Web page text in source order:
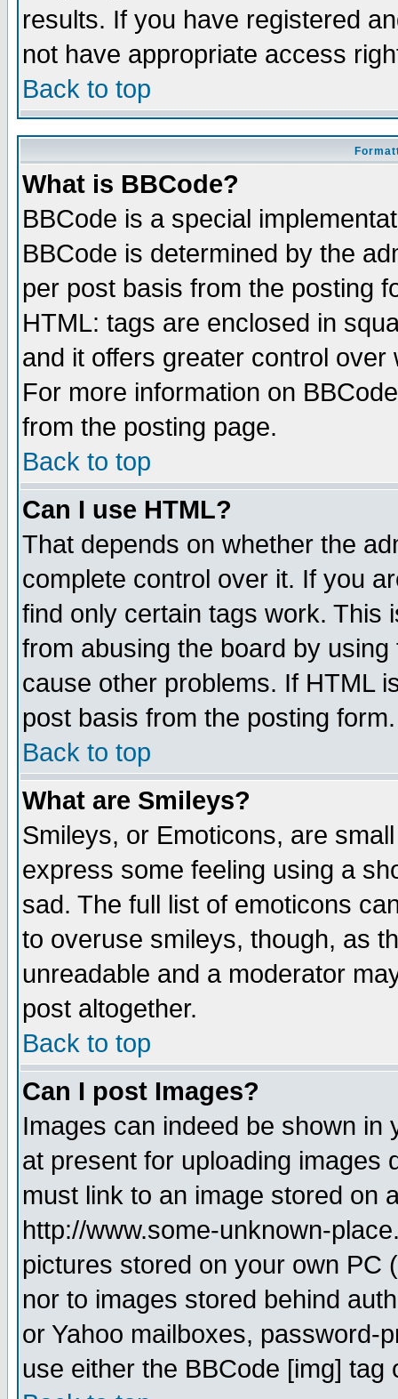
results. If you have registered
not have appropriate access
Back to top
What is BBCode?
BBCode is a special
BBCode is determined by the
per post basis from the posting
HTML: tags are enclosed in
and it offers greater control
For more information on
from the posting page.
Back to top
Can I use HTML?
That depends on whether the
complete control over it. If you
find only certain tags work. This
from abusing the board by
cause other problems. If HTML
post basis from the posting form.
Back to top
What are Smileys?
Smileys, or Emoticons, are
express some feeling using a
sad. The full list of emoticons
to overuse smileys, though, as
unreadable and a moderator
post altogether.
Back to top
Can I post Images?
Images can indeed be shown in
at present for uploading images
must link to an image stored on
http://www.some-unknown-
pictures stored on your own PC
nor to images stored behind
or Yahoo mailboxes, password-
use either the BBCode [img]